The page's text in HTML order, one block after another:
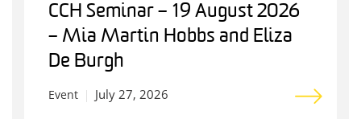
CCH Seminar – 19 August 2026
– Mia Martin Hobbs and Eliza
De Burgh
Event July 27, 2026